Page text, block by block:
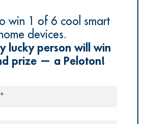
win 1 of 6 cool smart
home devices.
lucky person will win
prize — a Peloton!